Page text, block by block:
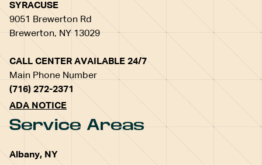
SYRACUSE
9051 Brewerton Rd
Brewerton, NY 13029
CALL CENTER AVAILABLE 24/7
Main Phone Number
(716) 272-2371
ADA NOTICE
Service Areas
Albany, NY